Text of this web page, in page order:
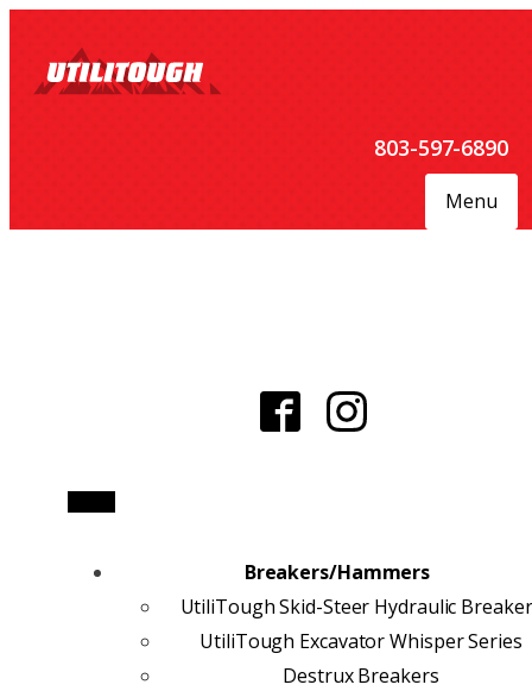
803-597-6890
Menu
Breakers/Hammers
UtiliTough Skid-Steer Hydraulic
UtiliTough Excavator Whisper Series
Destrux Breakers